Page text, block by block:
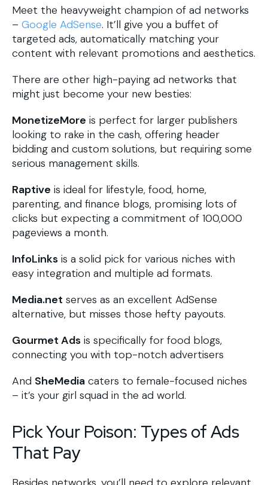
Meet the heavyweight champion of ad networks
– Google AdSense. It’ll give you a buffet of
targeted ads, automatically matching your
content with relevant promotions and aesthetics.
There are other high-paying ad networks that
might just become your new besties:
MonetizeMore is perfect for larger publishers
looking to rake in the cash, offering header
bidding and custom solutions, but requiring some
serious management skills.
Raptive is ideal for lifestyle, food, home,
parenting, and finance blogs, promising lots of
clicks but expecting a commitment of 100,000
pageviews a month.
InfoLinks is a solid pick for various niches with
easy integration and multiple ad formats.
Media.net serves as an excellent AdSense
alternative, but misses those hefty payouts.
Gourmet Ads is specifically for food blogs,
connecting you with top-notch advertisers
And SheMedia caters to female-focused niches
– it’s your girl squad in the ad world.
Pick Your Poison: Types of Ads
That Pay